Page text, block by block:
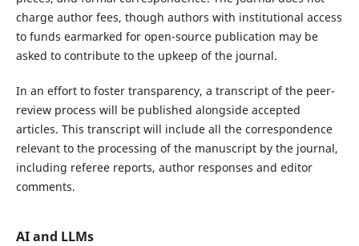
charge author fees, though authors with institutional access
to funds earmarked for open-source publication may be
asked to contribute to the upkeep of the journal.
In an effort to foster transparency, a transcript of the peer-
review process will be published alongside accepted
articles. This transcript will include all the correspondence
relevant to the processing of the manuscript by the journal,
including referee reports, author responses and editor
comments.
AI and LLMs